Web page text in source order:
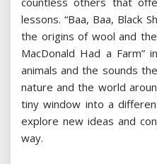
lessons. “Baa, Baa, Black
the origins of wool and
MacDonald Had a
animals and the sounds
nature and the world
tiny window into a
explore new ideas and
way.